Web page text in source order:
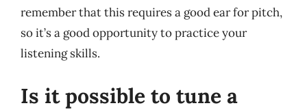
remember that this requires a good ear for pitch,
so it’s a good opportunity to practice your
listening skills.
Is it possible to tune a